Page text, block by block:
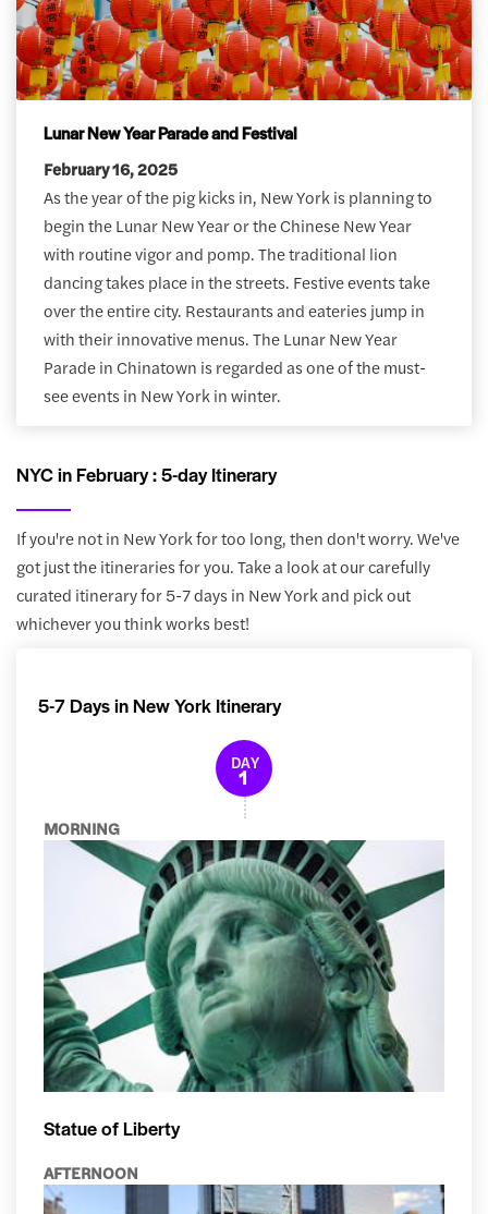
Lunar New Year Parade and Festival
February 16, 2025
As the year of the pig kicks in, New York is planning to
begin the Lunar New Year or the Chinese New Year
with routine vigor and pomp. The traditional lion
dancing takes place in the streets. Festive events take
over the entire city. Restaurants and eateries jump in
with their innovative menus. The Lunar New Year
Parade in Chinatown is regarded as one of the must-
see events in New York in winter.
NYC in February : 5-day Itinerary
If you're not in New York for too long, then don't worry. We've
got just the itineraries for you. Take a look at our carefully
curated itinerary for 5-7 days in New York and pick out
whichever you think works best!
5-7 Days in New York Itinerary
DAY
1
MORNING
Statue of Liberty
AFTERNOON